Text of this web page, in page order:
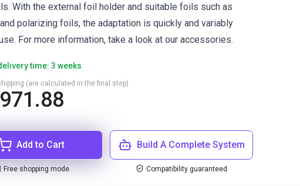
With the external foil holder and suitable foils such as
polarizing foils, the adaptation is quickly and variably
For more information, take a look at our accessories.
time: 3 weeks
(are calculated in the final step)
Add to Cart
Free shopping mode
Build A Complete System
Compatibility guaranteed